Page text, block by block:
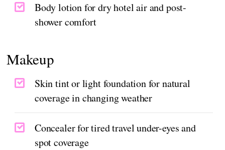
Body lotion for dry hotel air and post-
shower comfort
Makeup
Skin tint or light foundation for natural
coverage in changing weather
Concealer for tired travel under-eyes and
spot coverage